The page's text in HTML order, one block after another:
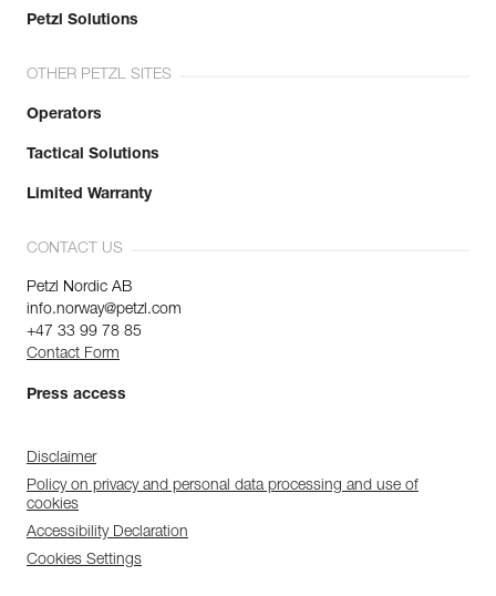
Petzl Solutions
OTHER PETZL SITES
Operators
Tactical Solutions
Limited Warranty
CONTACT US
Petzl Nordic AB
info.norway@petzl.com
+47 33 99 78 85
Contact Form
Press access
Disclaimer
Policy on privacy and personal data processing and use of
cookies
Accessibility Declaration
Cookies Settings